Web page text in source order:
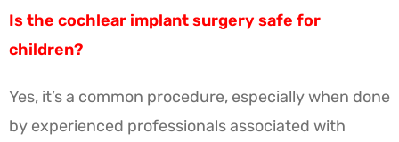
Is the cochlear implant surgery safe for
children?
Yes, it’s a common procedure, especially when done
by experienced professionals associated with